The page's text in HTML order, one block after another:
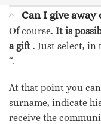
Can I give away
Of course. It is
a gift . Just select, in
“.
At that point you
surname, indicate
receive the